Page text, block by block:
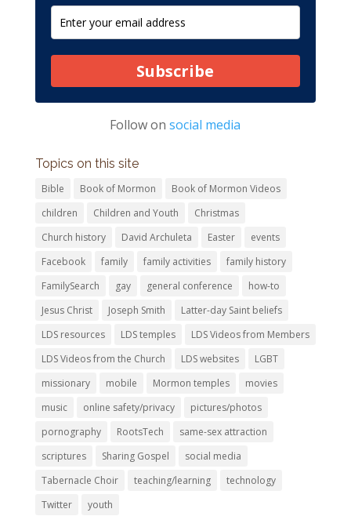
Subscribe
Follow onsocial media
Topics on this site
Bible Book of Mormon
Book of Mormon Videos
children
Children and Youth
Christmas
Church history
David Archuleta Easter
events
Facebook
family family activities
family history
FamilySearch
gay general conference
how-to
Jesus Christ
Joseph Smith
Latter-day Saint beliefs
LDS resources
LDS temples
LDS Videos from Members
LDS Videos from the Church
LDS websites
LGBT
missionary
mobile Mormon temples
movies
music
online safety/privacy
pictures/photos
pornography
RootsTech
same-sex attraction
scriptures
Sharing Gospel
social media
Tabernacle Choir
teaching/learning
technology
Twitter
youth